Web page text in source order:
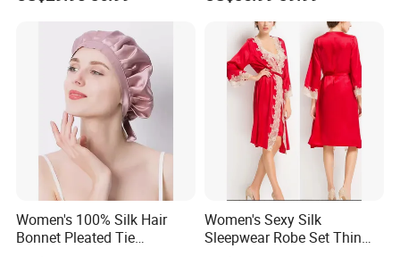
Women's 100% Silk Hair
Bonnet Pleated Tie
Women's Sexy Silk
Sleepwear Robe Set Thin